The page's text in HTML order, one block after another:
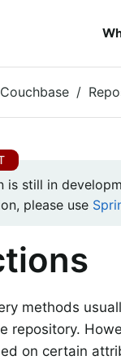
is still in
please use
methods
repository.
on certain